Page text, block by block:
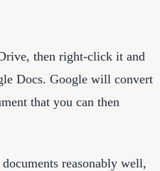
then right-click it and
Docs. Google will convert
that you can then
reasonably well,